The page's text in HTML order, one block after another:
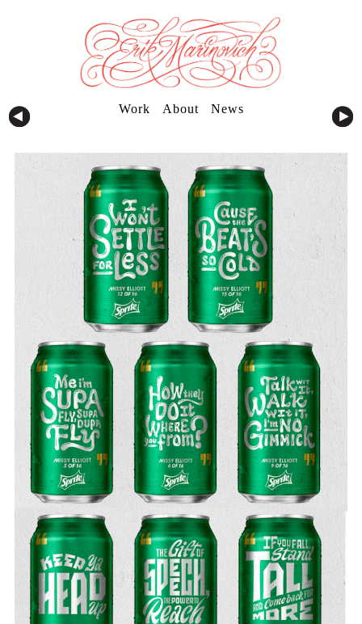
Work About News